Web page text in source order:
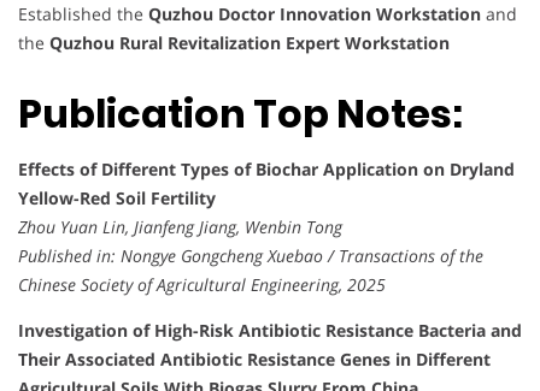
Established the Quzhou Doctor Innovation Workstation and
the Quzhou Rural Revitalization Expert Workstation
Publication Top Notes:
Effects of Different Types of Biochar Application on Dryland
Yellow-Red Soil Fertility
Zhou Yuan Lin, Jianfeng Jiang, Wenbin Tong
Published in: Nongye Gongcheng Xuebao / Transactions of the
Chinese Society of Agricultural Engineering, 2025
Investigation of High-Risk Antibiotic Resistance Bacteria and
Their Associated Antibiotic Resistance Genes in Different